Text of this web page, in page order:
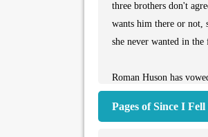
three brothers don't
wants him there or not,
she never wanted in
Roman Huson has
beautiful, or brilliant,
Pages of Since I